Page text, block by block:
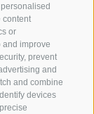
content
or
and improve
prevent
and
and combine
devices